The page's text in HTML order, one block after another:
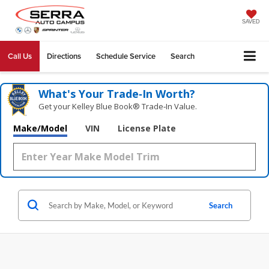
SAVED
Call Us Directions Schedule Service Search
What's Your Trade‑In Worth?
Get your Kelley Blue Book® Trade‑In Value.
Make/Model VIN License Plate
Search